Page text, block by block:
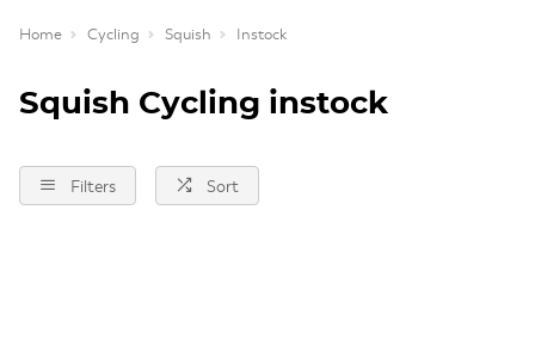
Home Cycling Squish Instock
Squish Cycling instock
Filters Sort